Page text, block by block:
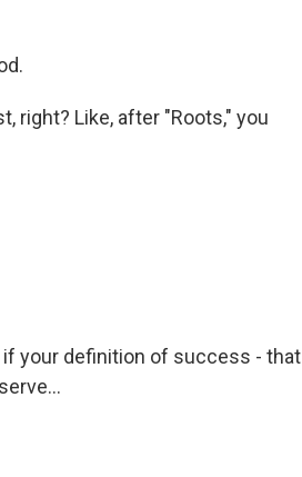
right? Like, after "Roots," you
if your definition of success - that